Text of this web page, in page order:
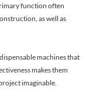
function often
as well as
machines that
makes them
imaginable.